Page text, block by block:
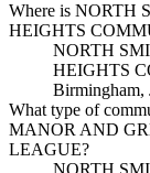
Where is NORTH
HEIGHTS
NORTH
HEIGHTS
Birmingham,
What type of
MANOR AND
LEAGUE?